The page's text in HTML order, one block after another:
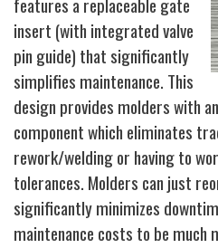
insert (with integrated valve
pin guide) that significantly
simplifies maintenance. This
design provides molders with
component which eliminates
rework/welding or having to
tolerances. Molders can just
significantly minimizes
maintenance costs to be much